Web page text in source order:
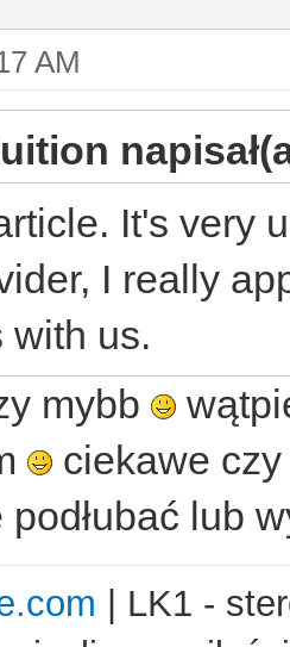
AM
It's very
I really
with us.
mybb
ciekawe
podłubać lub
| LK1 -